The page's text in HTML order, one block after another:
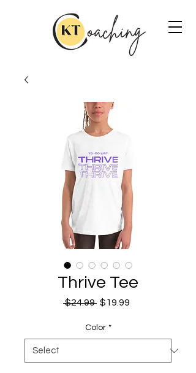
Thrive Tee
$24.99 Regular
$19.99
Color *